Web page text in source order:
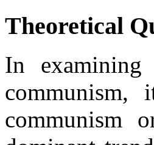
Theoretical
In
communism